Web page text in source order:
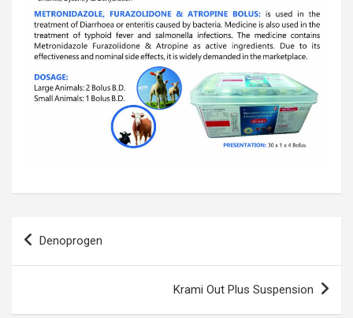
Post
navigation
Denoprogen
Krami Out Plus Suspension